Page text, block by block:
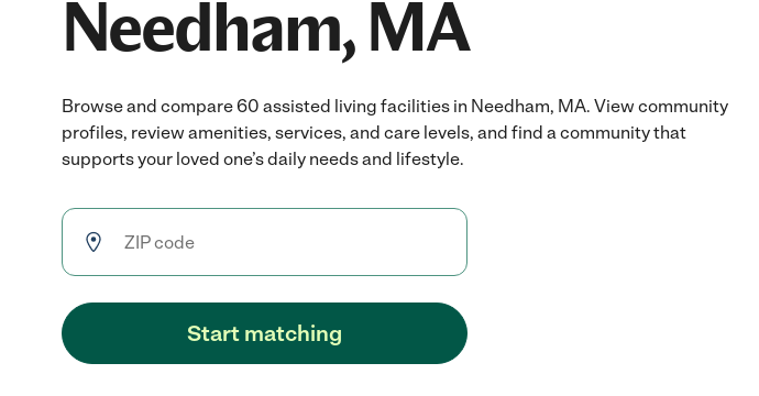
Needham, MA
Browse and compare 60 assisted living facilities in Needham, MA. View community
profiles, review amenities, services, and care levels, and find a community that
supports your loved one’s daily needs and lifestyle.
Start matching